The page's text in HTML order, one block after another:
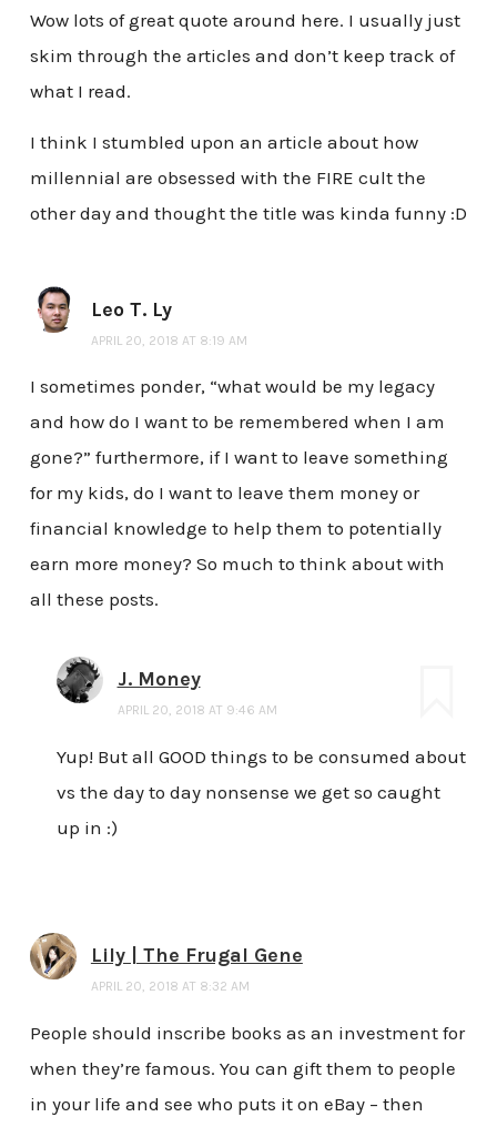
Wow lots of great quote around here. I usually just
skim through the articles and don’t keep track of
what I read.
I think I stumbled upon an article about how
millennial are obsessed with the FIRE cult the
other day and thought the title was kinda funny :D
Leo T. Ly
APRIL 20, 2018 AT 8:19 AM
I sometimes ponder, “what would be my legacy
and how do I want to be remembered when I am
gone?” furthermore, if I want to leave something
for my kids, do I want to leave them money or
financial knowledge to help them to potentially
earn more money? So much to think about with
all these posts.
J. Money
APRIL 20, 2018 AT 9:46 AM
Yup! But all GOOD things to be consumed about
vs the day to day nonsense we get so caught
up in :)
Lily | The Frugal Gene
APRIL 20, 2018 AT 8:32 AM
People should inscribe books as an investment for
when they’re famous. You can gift them to people
in your life and see who puts it on eBay – then